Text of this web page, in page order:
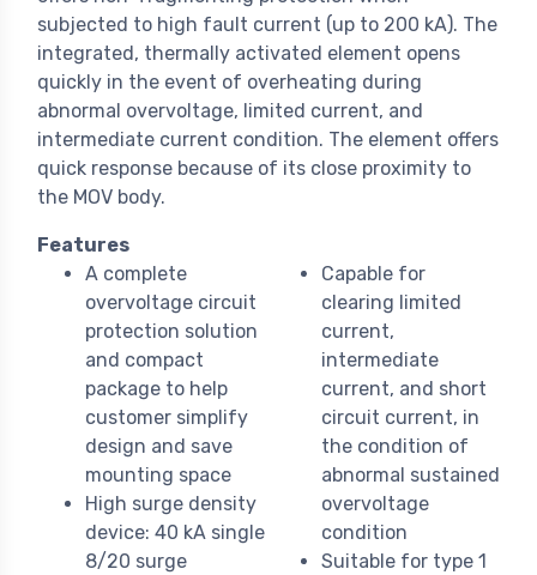
subjected to high fault current (up to 200 kA). The
integrated, thermally activated element opens
quickly in the event of overheating during
abnormal overvoltage, limited current, and
intermediate current condition. The element offers
quick response because of its close proximity to
the MOV body.
Features
A complete
overvoltage circuit
protection solution
and compact
package to help
customer simplify
design and save
mounting space
High surge density
device: 40 kA single
8/20 surge
Capable for
clearing limited
current,
intermediate
current, and short
circuit current, in
the condition of
abnormal sustained
overvoltage
condition
Suitable for type 1